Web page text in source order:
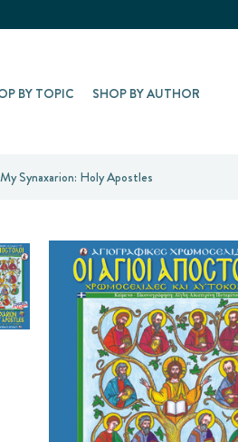
BY TOPIC SHOP BY AUTHOR
My Synaxarion: Holy Apostles